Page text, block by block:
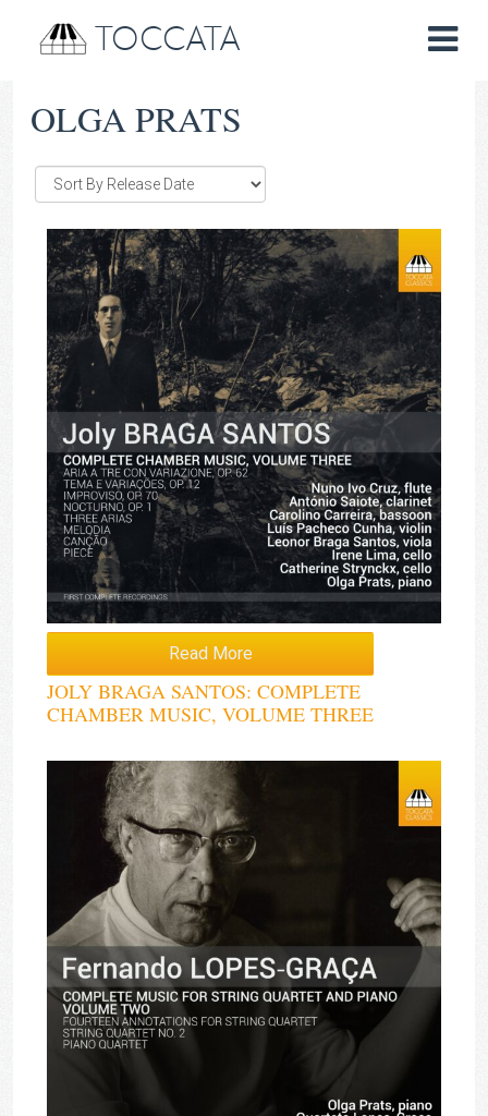
TOCCATA
OLGA PRATS
Read More
JOLY BRAGA SANTOS: COMPLETE
CHAMBER MUSIC, VOLUME THREE